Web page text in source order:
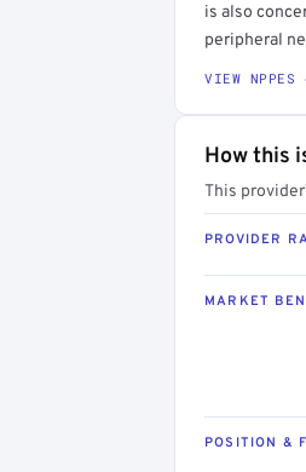
is also
peripheral
VIEW NPPES
How this
This
PROVIDER
MARKET
POSITION &